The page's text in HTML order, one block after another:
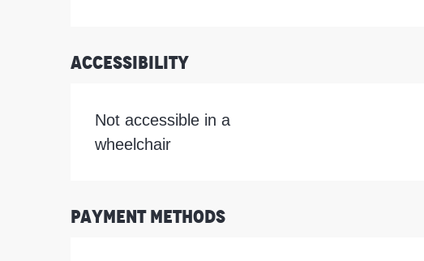
Accessibility
Not accessible in a
wheelchair
Payment methods